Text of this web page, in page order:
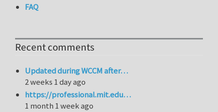
FAQ
Recent comments
Updated during WCCM after…
2 weeks 1 day ago
https://professional.mit.edu…
1 month 1 week ago